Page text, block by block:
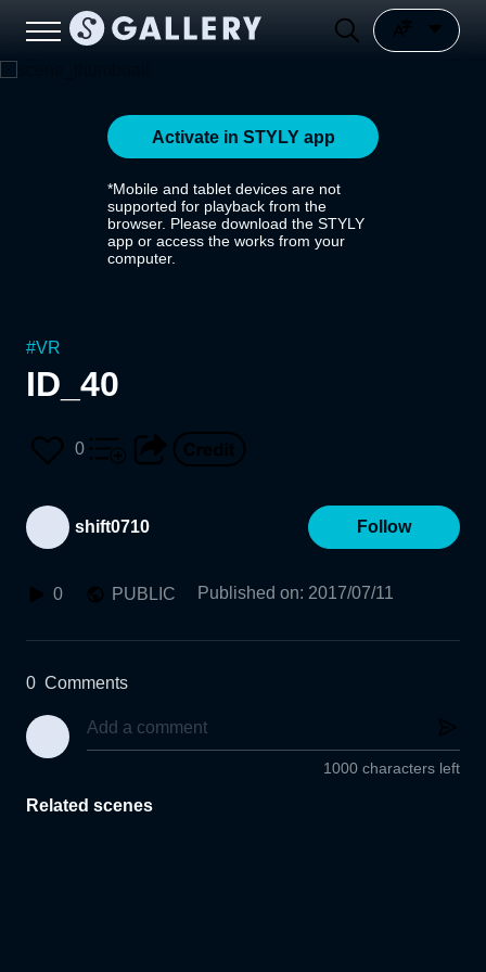
Activate in STYLY app
*Mobile and tablet devices are not
supported for playback from the
browser. Please download the STYLY
app or access the works from your
computer.
#VR
ID_40
0
shift0710 Follow
0 PUBLIC Published on: 2017/07/11
0 Comments
1000 characters left
Related scenes